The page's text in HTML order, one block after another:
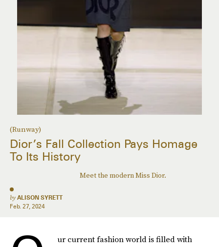
(Runway)
Dior’s Fall Collection Pays Homage
To Its History
Meet the modern Miss Dior.
by ALISON SYRETT
Feb. 27, 2024
ur current fashion world is filled with